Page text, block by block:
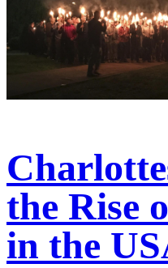
the Rise
in the